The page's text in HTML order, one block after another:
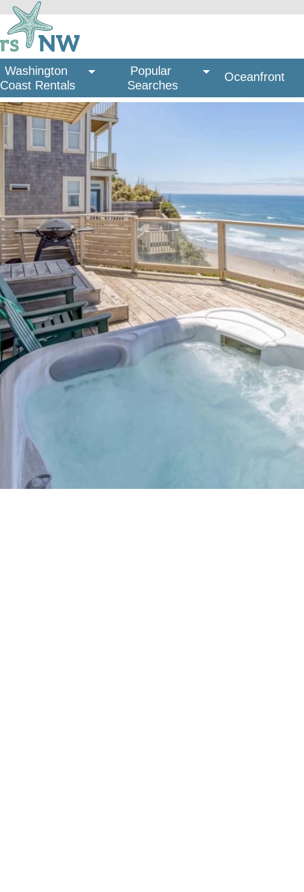
Washington
Coast Rentals
Popular
Searches
Oceanfront